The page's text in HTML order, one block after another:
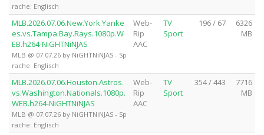
rache: Englisch
MLB.2026.07.06.New.York.Yanke
es.vs.Tampa.Bay.Rays.1080p.W
EB.h264-NiGHTNiNJAS
MLB @ 07.07.26 by NiGHTNiNJAS - Sp
rache: Englisch
Web-
Rip
AAC
TV
Sport
196 / 67
6326
MB
MLB.2026.07.06.Houston.Astros.
vs.Washington.Nationals.1080p.
WEB.h264-NiGHTNiNJAS
MLB @ 07.07.26 by NiGHTNiNJAS - Sp
rache: Englisch
Web-
Rip
AAC
TV
Sport
354 / 443
7716
MB